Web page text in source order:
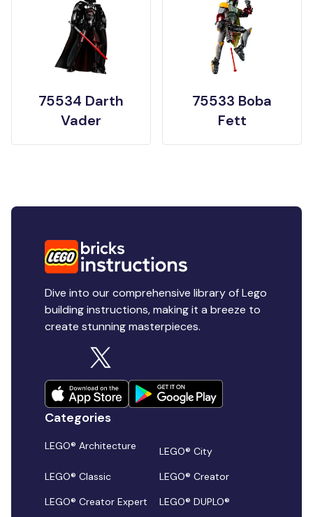
75534 Darth
Vader
75533 Boba
Fett
Dive into our comprehensive library of Lego
building instructions, making it a breeze to
create stunning masterpieces.
Categories
LEGO® Architecture
LEGO® City
LEGO® Classic
LEGO® Creator
LEGO® Creator Expert
LEGO® DUPLO®